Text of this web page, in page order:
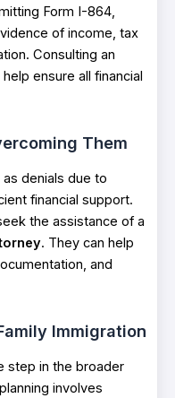
Form I-864,
of income, tax
Consulting an
help ensure all financial
Them
denials due to
financial support.
the assistance of a
. They can help
and
Immigration
step in the broader
involves